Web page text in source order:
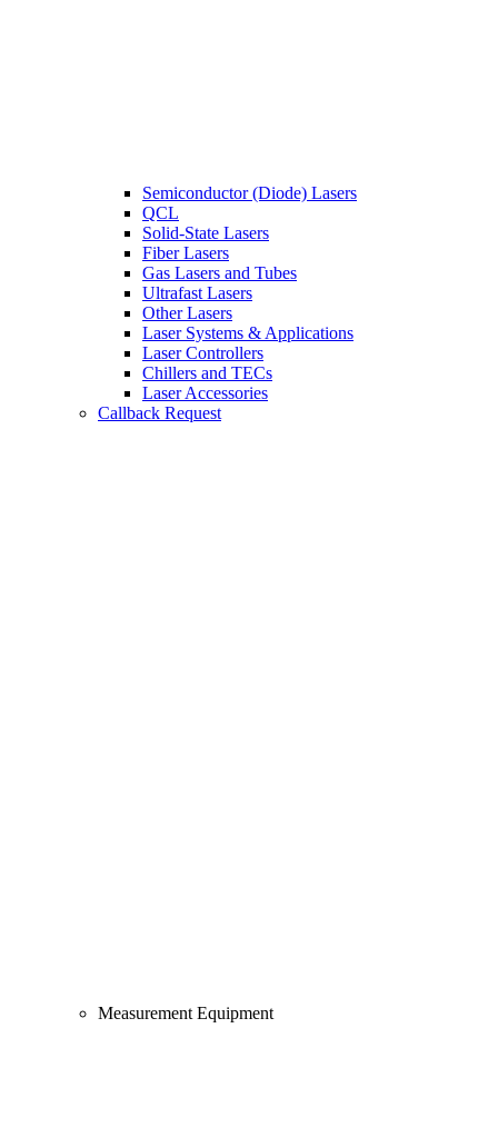
Semiconductor (Diode) Lasers
QCL
Solid-State Lasers
Fiber Lasers
Gas Lasers and Tubes
Ultrafast Lasers
Other Lasers
Laser Systems & Applications
Laser Controllers
Chillers and TECs
Laser Accessories
Callback Request
Measurement Equipment